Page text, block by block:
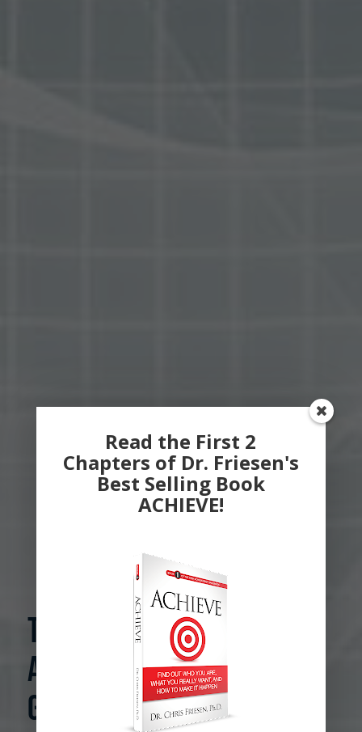
The Psychology of
Achievement.
Grounded in
Read the First 2
Chapters of Dr. Friesen's
Best Selling Book
ACHIEVE!